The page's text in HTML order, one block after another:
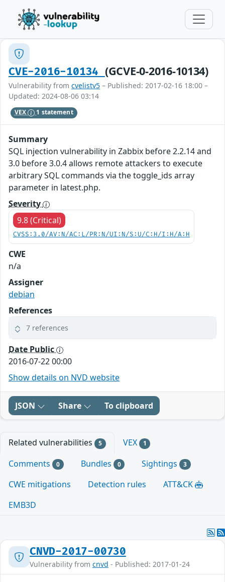
CVE-2016-10134 (GCVE-0-2016-10134)
Vulnerability from cvelistv5 – Published: 2017-02-16 18:00 –
Updated: 2024-08-06 03:14
VEX 1 statement
Summary
SQL injection vulnerability in Zabbix before 2.2.14 and
3.0 before 3.0.4 allows remote attackers to execute
arbitrary SQL commands via the toggle_ids array
parameter in latest.php.
Severity
9.8 (Critical)
CVSS:3.0/AV:N/AC:L/PR:N/UI:N/S:U/C:H/I:H/A:H
CWE
n/a
Assigner
debian
References
7 references
Date Public
2016-07-22 00:00
Show details on NVD website
JSON Share To clipboard
Related vulnerabilities 5 VEX 1
Comments 0 Bundles 0 Sightings 3
CWE mitigations Detection rules
ATT&CK
EMB3D
CNVD-2017-00730
Vulnerability from cnvd - Published: 2017-01-24